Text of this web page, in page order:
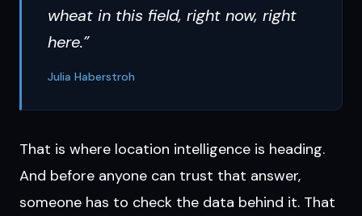
wheat in this field, right now, right
here.”
Julia Haberstroh
That is where location intelligence is heading.
And before anyone can trust that answer,
someone has to check the data behind it. That